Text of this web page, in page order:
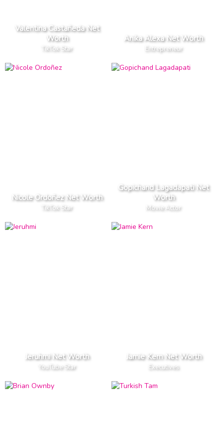
Valentina Castañeda Net
Worth
TikTok Star
Anika Alexa Net Worth
Entrepreneur
Nicole Ordoñez Net Worth
TikTok Star
Gopichand Lagadapati Net
Worth
Movie Actor
Jeruhmi Net Worth
YouTube Star
Jamie Kern Net Worth
Executives